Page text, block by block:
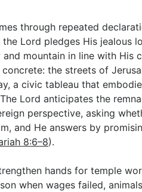
through repeated
Lord pledges His jealous
mountain in line with His
the streets of
a civic tableau that
Lord anticipates the
perspective, asking
and He answers by
8:6–8).
hands for temple
when wages failed,